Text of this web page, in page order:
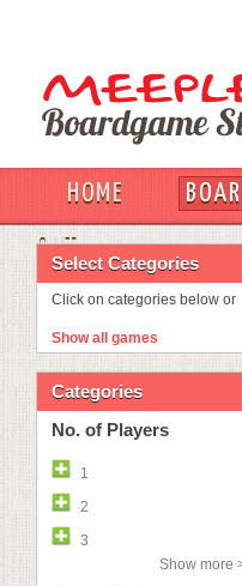
HOME
OUT
Select Categories
Click on categories below or
Show all games
Categories
No. of Players
1
2
3
Show more